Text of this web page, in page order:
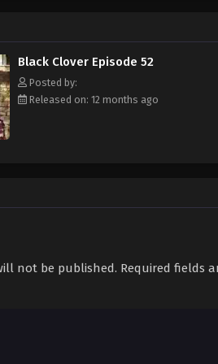
Clover" giving him enough power to
goal—to become the Wizard King! [Written
Black Clover Episode 52
Posted by:
Released on: 12 months ago
not be published. Required fields